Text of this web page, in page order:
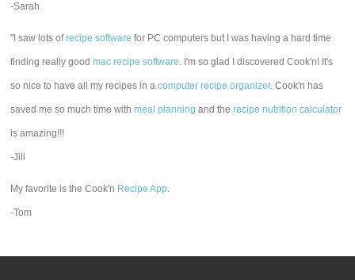
-Sarah
"I saw lots ofrecipe software for PC computers but I was having a hard time
finding really goodmac recipe software. I'm so glad I discovered Cook'n! It's
so nice to have all my recipes in acomputer recipe organizer. Cook'n has
saved me so much time withmeal planning and therecipe nutrition calculator
is amazing!!!
-Jill
My favorite is the Cook'n Recipe App.
-Tom